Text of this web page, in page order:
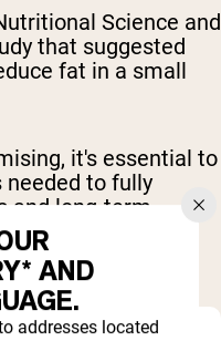
Science and
that suggested
fat in a small
it's essential to
to fully
and long-term
body
AND
addresses located